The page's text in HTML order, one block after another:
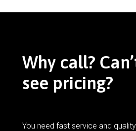
Why call?
see pricing?
You need fast service and